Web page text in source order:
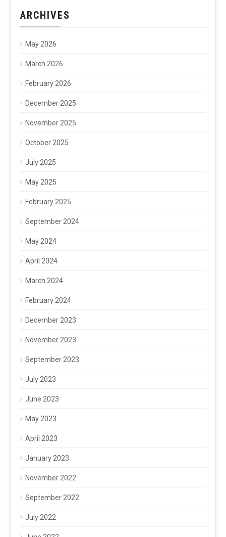
ARCHIVES
May 2026
March 2026
February 2026
December 2025
November 2025
October 2025
July 2025
May 2025
February 2025
September 2024
May 2024
April 2024
March 2024
February 2024
December 2023
November 2023
September 2023
July 2023
June 2023
May 2023
April 2023
January 2023
November 2022
September 2022
July 2022